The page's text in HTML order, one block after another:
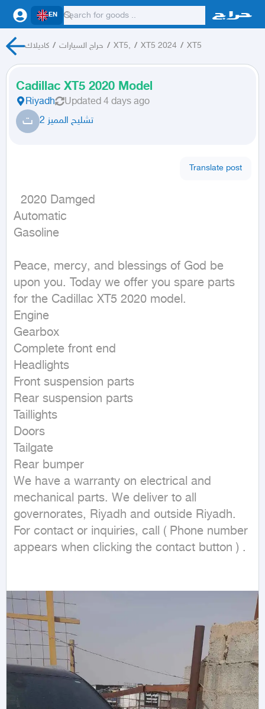
EN
كاديلاك / حراج السيارات / XT5, / XT5 2024 / XT5
Cadillac XT5 2020 Model
Riyadh Updated 4 days ago
ت تشليح المميز 2
Translate post
Automatic
Gasoline
Peace, mercy, and blessings of God be
upon you. Today we offer you spare parts
for the Cadillac XT5 2020 model.
Engine
Gearbox
Complete front end
Headlights
Front suspension parts
Rear suspension parts
Taillights
Doors
Tailgate
Rear bumper
We have a warranty on electrical and
mechanical parts. We deliver to all
governorates, Riyadh and outside Riyadh.
For contact or inquiries, call ( Phone number
appears when clicking the contact button ) .